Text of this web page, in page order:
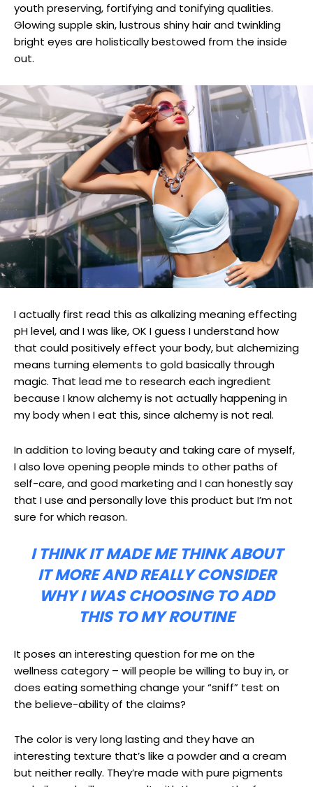
youth preserving, fortifying and tonifying qualities.
Glowing supple skin, lustrous shiny hair and twinkling
bright eyes are holistically bestowed from the inside
out.
I actually first read this as alkalizing meaning effecting
pH level, and I was like, OK I guess I understand how
that could positively effect your body, but alchemizing
means turning elements to gold basically through
magic. That lead me to research each ingredient
because I know alchemy is not actually happening in
my body when I eat this, since alchemy is not real.
In addition to loving beauty and taking care of myself,
I also love opening people minds to other paths of
self-care, and good marketing and I can honestly say
that I use and personally love this product but I’m not
sure for which reason.
I THINK IT MADE ME THINK ABOUT
IT MORE AND REALLY CONSIDER
WHY I WAS CHOOSING TO ADD
THIS TO MY ROUTINE
It poses an interesting question for me on the
wellness category – will people be willing to buy in, or
does eating something change your “sniff” test on
the believe-ability of the claims?
The color is very long lasting and they have an
interesting texture that’s like a powder and a cream
but neither really. They’re made with pure pigments